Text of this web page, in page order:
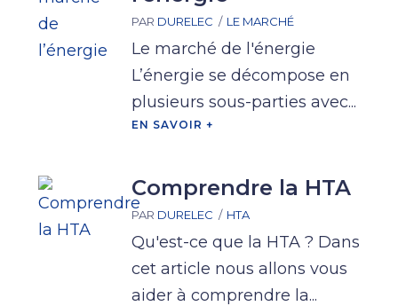
PAR DURELEC LE MARCHÉ
Le marché de l'énergie
L’énergie se décompose en
plusieurs sous-parties avec...
EN SAVOIR +
Comprendre la HTA
PAR DURELEC HTA
Qu'est-ce que la HTA ? Dans
cet article nous allons vous
aider à comprendre la...